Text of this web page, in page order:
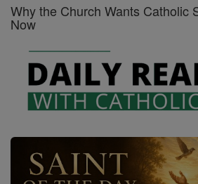
Why the Church Wants Catholic
Now